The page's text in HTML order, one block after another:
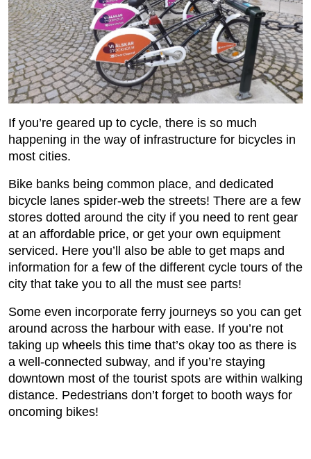
If you’re geared up to cycle, there is so much
happening in the way of infrastructure for bicycles in
most cities.
Bike banks being common place, and dedicated
bicycle lanes spider-web the streets! There are a few
stores dotted around the city if you need to rent gear
at an affordable price, or get your own equipment
serviced. Here you’ll also be able to get maps and
information for a few of the different cycle tours of the
city that take you to all the must see parts!
Some even incorporate ferry journeys so you can get
around across the harbour with ease. If you’re not
taking up wheels this time that’s okay too as there is
a well-connected subway, and if you’re staying
downtown most of the tourist spots are within walking
distance. Pedestrians don’t forget to booth ways for
oncoming bikes!